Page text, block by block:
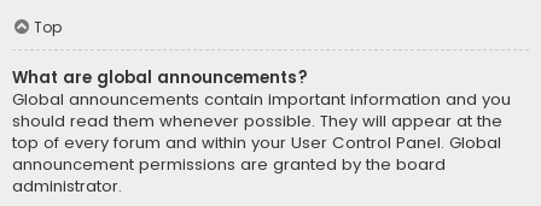
Top
What are global announcements?
Global announcements contain important information and you
should read them whenever possible. They will appear at the
top of every forum and within your User Control Panel. Global
announcement permissions are granted by the board
administrator.